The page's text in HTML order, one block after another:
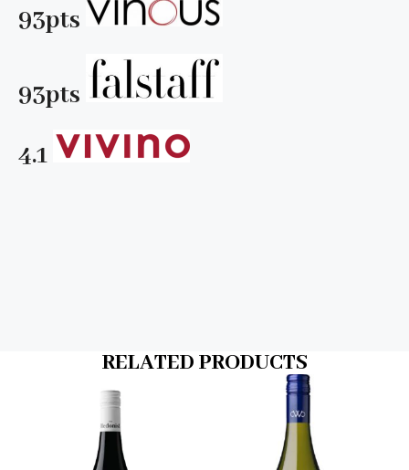
93pts
93pts
4.1
RELATED PRODUCTS